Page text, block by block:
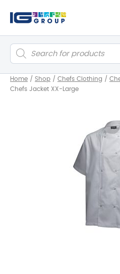
Products
search
Home / Shop / Chefs Clothing /
Chefs Jacket XX-Large